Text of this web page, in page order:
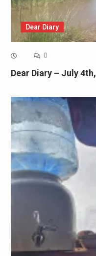
Dear Diary
0
Dear Diary – July